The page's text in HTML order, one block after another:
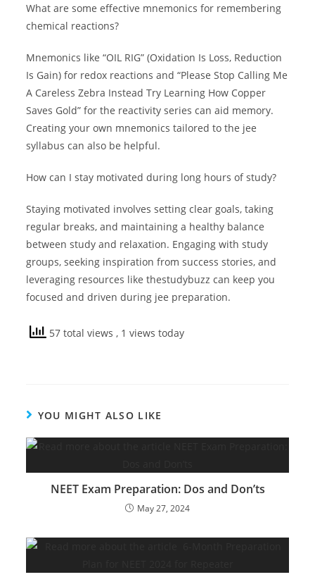
What are some effective mnemonics for remembering
chemical reactions?
Mnemonics like “OIL RIG” (Oxidation Is Loss, Reduction
Is Gain) for redox reactions and “Please Stop Calling Me
A Careless Zebra Instead Try Learning How Copper
Saves Gold” for the reactivity series can aid memory.
Creating your own mnemonics tailored to the jee
syllabus can also be helpful.
How can I stay motivated during long hours of study?
Staying motivated involves setting clear goals, taking
regular breaks, and maintaining a healthy balance
between study and relaxation. Engaging with study
groups, seeking inspiration from success stories, and
leveraging resources like thestudybuzz can keep you
focused and driven during jee preparation.
57 total views, 1 views today
YOU MIGHT ALSO LIKE
NEET Exam Preparation: Dos and Don’ts
May 27, 2024